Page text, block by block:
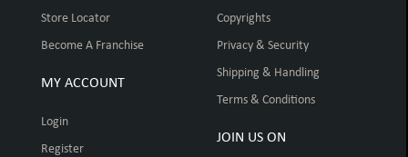
Store Locator
Become A Franchise
MY ACCOUNT
Login
Register
Copyrights
Privacy & Security
Shipping & Handling
Terms & Conditions
JOIN US ON